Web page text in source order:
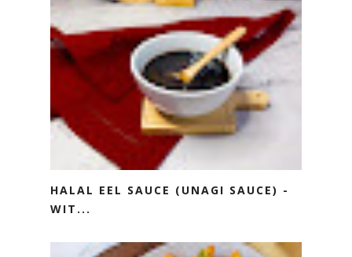
HALAL EEL SAUCE (UNAGI SAUCE) -
WIT...